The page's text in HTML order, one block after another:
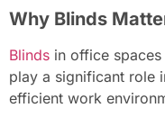
Why Blinds
Blinds in office
play a significant role
efficient work